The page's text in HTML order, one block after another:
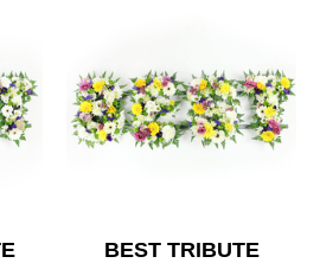
BEST TRIBUTE